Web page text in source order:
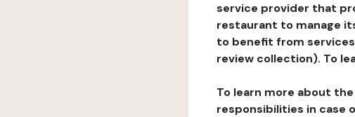
service provider that
restaurant to manage
to benefit from
review collection). To
To learn more about
responsibilities in case